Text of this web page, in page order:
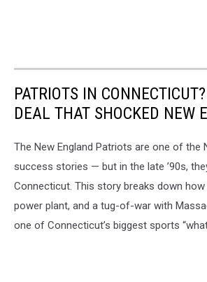
PATRIOTS IN
DEAL THAT SHOCKED NEW
The New England Patriots are one of the
success stories — but in the late ’90s,
Connecticut. This story breaks down
power plant, and a tug-of-war with
one of Connecticut’s biggest sports